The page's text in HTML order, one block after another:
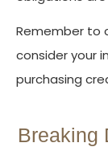
Remember to
consider your
purchasing
Breaking